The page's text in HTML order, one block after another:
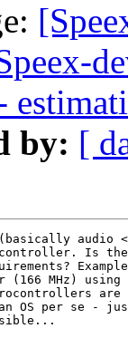
by: [
audio
Is
(166 MHz)
are
OS per se -